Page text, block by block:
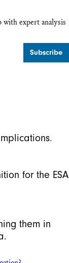
expert analysis
for the ESA
them in